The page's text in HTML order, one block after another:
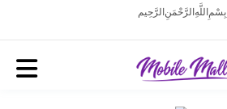
بِسْمِ اللَّهِ الرَّحْمَنِ الرَّحِيم